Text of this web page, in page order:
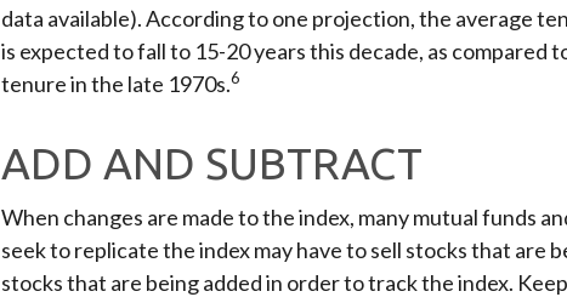
data available). According to one projection, the average
is expected to fall to 15-20 years this decade, as compared
tenure in the late 1970s.6
ADD AND SUBTRACT
When changes are made to the index, many mutual funds
seek to replicate the index may have to sell stocks that are
stocks that are being added in order to track the index.